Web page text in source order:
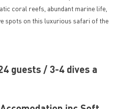
coral reefs, abundant marine life,
spots on this luxurious safari of the
guests / 3-4 dives a